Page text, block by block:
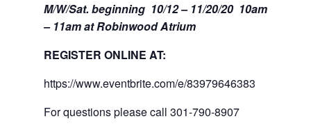
M/W/Sat. beginning 10/12 – 11/20/20 10am
– 11am at Robinwood Atrium
REGISTER ONLINE AT:
https://www.eventbrite.com/e/83979646383
For questions please call 301-790-8907